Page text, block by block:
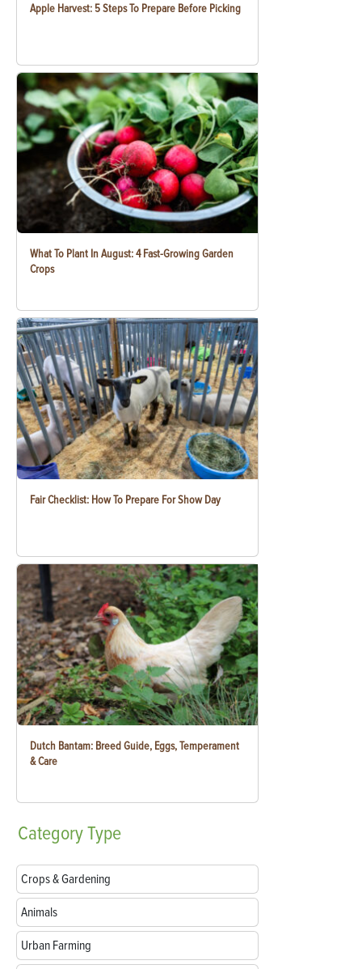
Apple Harvest: 5 Steps To Prepare Before Picking
What To Plant In August: 4 Fast-Growing Garden
Crops
Fair Checklist: How To Prepare For Show Day
Dutch Bantam: Breed Guide, Eggs, Temperament
& Care
CategoryType
Crops & Gardening
Animals
Urban Farming